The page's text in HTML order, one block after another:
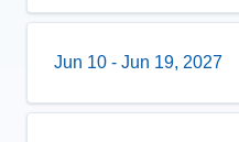
Jun 10 - Jun 19, 2027